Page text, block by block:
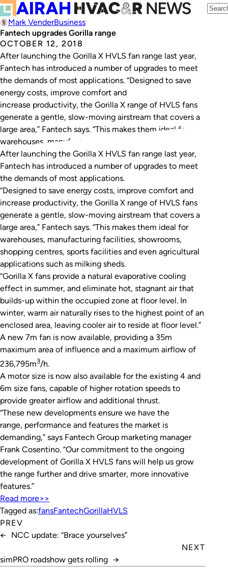
Mark VenderBusiness
Fantech upgrades Gorilla range
OCTOBER 12, 2018
After launching the Gorilla X HVLS fan range last year,
Fantech has introduced a number of upgrades to meet
the demands of most applications. “Designed to save
energy costs, improve comfort and
increase productivity, the Gorilla X range of HVLS fans
generate a gentle, slow-moving airstream that covers a
large area,” Fantech says. “This makes them ideal for
warehouses, manufacturing facilities,…
After launching the Gorilla X HVLS fan range last year,
Fantech has introduced a number of upgrades to meet
the demands of most applications.
“Designed to save energy costs, improve comfort and
increase productivity, the Gorilla X range of HVLS fans
generate a gentle, slow-moving airstream that covers a
large area,” Fantech says. “This makes them ideal for
warehouses, manufacturing facilities, showrooms,
shopping centres, sports facilities and even agricultural
applications such as milking sheds.
“Gorilla X fans provide a natural evaporative cooling
effect in summer, and eliminate hot, stagnant air that
builds-up within the occupied zone at floor level. In
winter, warm air naturally rises to the highest point of an
enclosed area, leaving cooler air to reside at floor level.”
A new 7m fan is now available, providing a 35m
maximum area of influence and a maximum airflow of
236,795m3/h.
A motor size is now also available for the existing 4 and
6m size fans, capable of higher rotation speeds to
provide greater airflow and additional thrust.
“These new developments ensure we have the
range, performance and features the market is
demanding,” says Fantech Group marketing manager
Frank Cosentino. “Our commitment to the ongoing
development of Gorilla X HVLS fans will help us grow
the range further and drive smarter, more innovative
features.”
Read more>>
Tagged as:fansFantechGorillaHVLS
PREV
←
NCC update: “Brace yourselves”
NEXT
simPRO roadshow gets rolling →